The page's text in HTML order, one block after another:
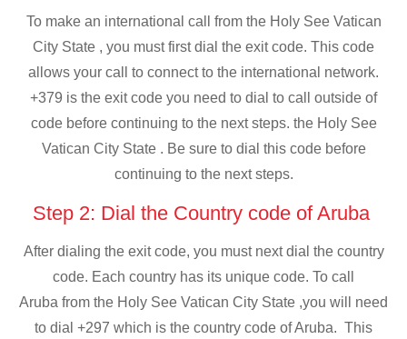
To make an international call from the Holy See Vatican
City State , you must first dial the exit code. This code
allows your call to connect to the international network.
+379 is the exit code you need to dial to call outside of
code before continuing to the next steps. the Holy See
Vatican City State . Be sure to dial this code before
continuing to the next steps.
Step 2: Dial the Country code of Aruba
After dialing the exit code, you must next dial the country
code. Each country has its unique code. To call
Aruba from the Holy See Vatican City State ,you will need
to dial +297 which is the country code of Aruba. This